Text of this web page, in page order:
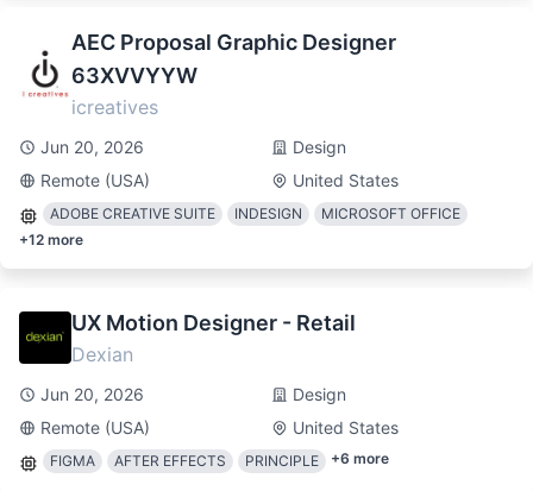
AEC Proposal Graphic Designer
63XVVYYW
icreatives
Jun 20, 2026
Design
Remote (USA)
United States
ADOBE CREATIVE SUITE INDESIGN
MICROSOFT OFFICE
+12 more
UX Motion Designer - Retail
Dexian
Jun 20, 2026
Design
Remote (USA)
United States
FIGMA AFTER EFFECTS PRINCIPLE +6 more